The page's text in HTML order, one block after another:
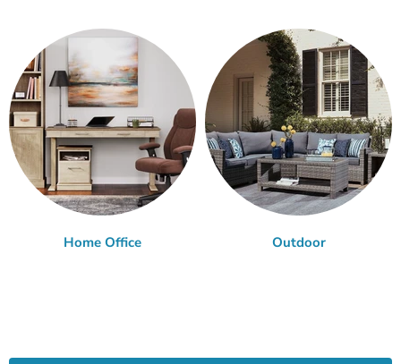
Home Office Outdoor